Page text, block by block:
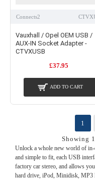
Unlock a whole new world of in-
and simple to fit, each USB
factory car stereo, and allows
hard drive, iPod, Minidisk, MP3
Connects2
Vauxhall / Opel OEM USB /
AUX-IN Socket Adapter -
CTVXUSB
£37.95
ADD TO CART
1
Showing